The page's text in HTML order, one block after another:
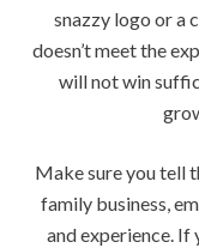
snazzy logo or a
doesn’t meet the
will not win
Make sure you tell
family business,
and experience. If